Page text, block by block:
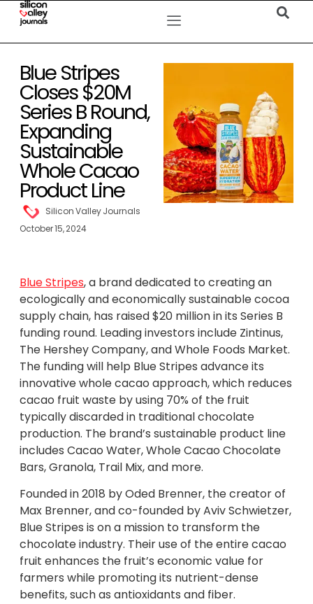
Blue Stripes
Closes $20M
Series B Round,
Expanding
Sustainable
Whole Cacao
Product Line
Silicon Valley Journals
October 15, 2024
Blue Stripes, a brand dedicated to creating an
ecologically and economically sustainable cocoa
supply chain, has raised $20 million in its Series B
funding round. Leading investors include Zintinus,
The Hershey Company, and Whole Foods Market.
The funding will help Blue Stripes advance its
innovative whole cacao approach, which reduces
cacao fruit waste by using 70% of the fruit
typically discarded in traditional chocolate
production. The brand’s sustainable product line
includes Cacao Water, Whole Cacao Chocolate
Bars, Granola, Trail Mix, and more.
Founded in 2018 by Oded Brenner, the creator of
Max Brenner, and co-founded by Aviv Schwietzer,
Blue Stripes is on a mission to transform the
chocolate industry. Their use of the entire cacao
fruit enhances the fruit’s economic value for
farmers while promoting its nutrient-dense
benefits, such as antioxidants and fiber.